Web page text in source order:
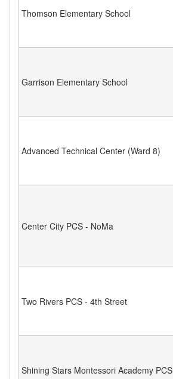
Thomson Elementary School
Garrison Elementary School
Advanced Technical Center (Ward 8)
Center City PCS - NoMa
Two Rivers PCS - 4th Street
Shining Stars Montessori Academy PCS